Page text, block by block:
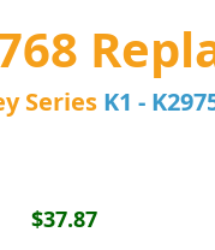
Series K1 -
$37.87